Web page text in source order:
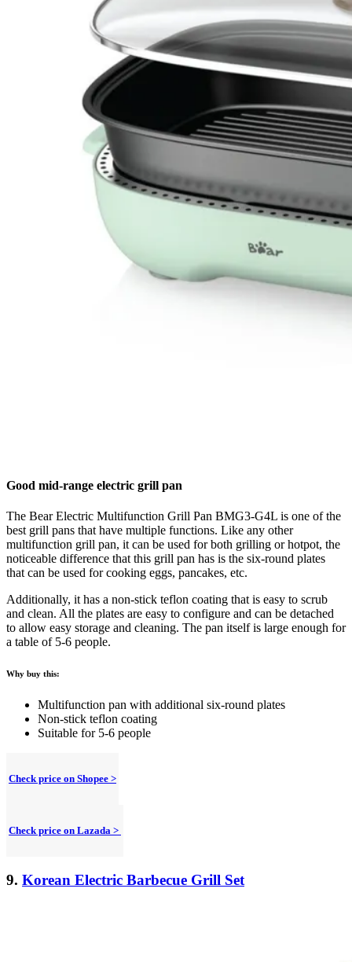
Good mid-range electric grill pan
The Bear Electric Multifunction Grill Pan BMG3-G4L is one of the
best grill pans that have multiple functions. Like any other
multifunction grill pan, it can be used for both grilling or hotpot, the
noticeable difference that this grill pan has is the six-round plates
that can be used for cooking eggs, pancakes, etc.
Additionally, it has a non-stick teflon coating that is easy to scrub
and clean. All the plates are easy to configure and can be detached
to allow easy storage and cleaning. The pan itself is large enough for
a table of 5-6 people.
Why buy this:
Multifunction pan with additional six-round plates
Non-stick teflon coating
Suitable for 5-6 people
Check price on Shopee >
Check price on Lazada >
9. Korean Electric Barbecue Grill Set